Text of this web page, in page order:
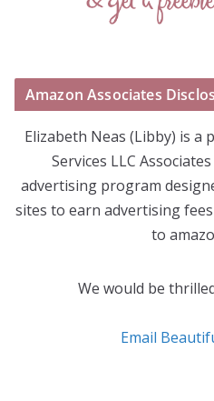
Amazon Associates
Elizabeth Neas (Libby) is a
Services LLC
advertising program
sites to earn advertising
to
We would be
Email